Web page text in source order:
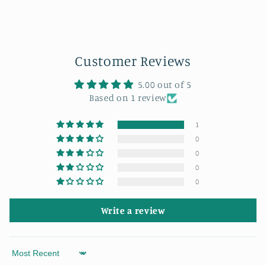
Customer Reviews
5.00 out of 5
Based on 1 review
1
0
0
0
0
Write a review
Sort by